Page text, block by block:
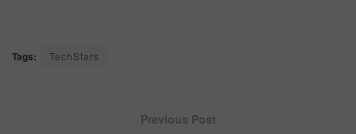
Tags: TechStars
Previous Post